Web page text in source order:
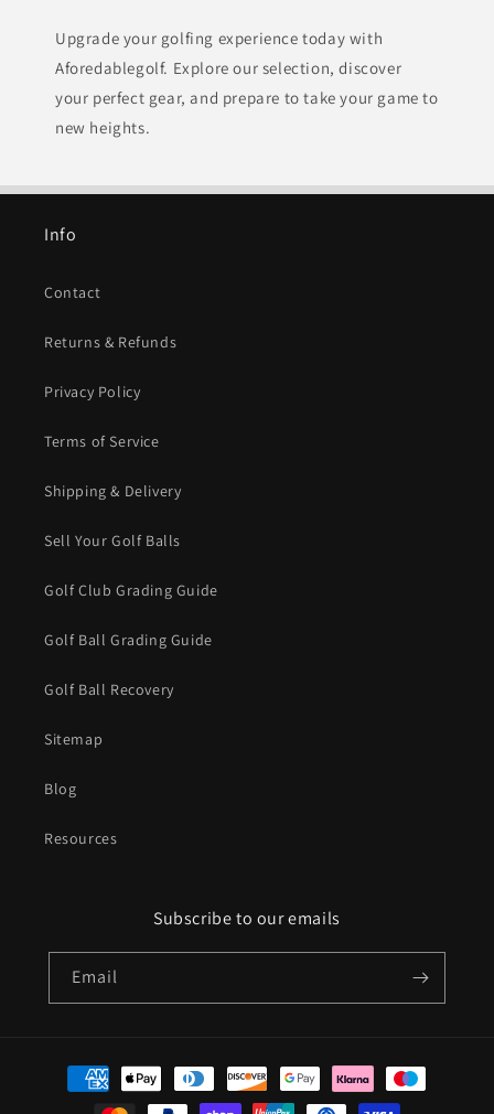
Upgrade your golfing experience today with
Aforedablegolf. Explore our selection, discover
your perfect gear, and prepare to take your game to
new heights.
Info
Contact
Returns & Refunds
Privacy Policy
Terms of Service
Shipping & Delivery
Sell Your Golf Balls
Golf Club Grading Guide
Golf Ball Grading Guide
Golf Ball Recovery
Sitemap
Blog
Resources
Subscribe to our emails
Email
Payment
methods